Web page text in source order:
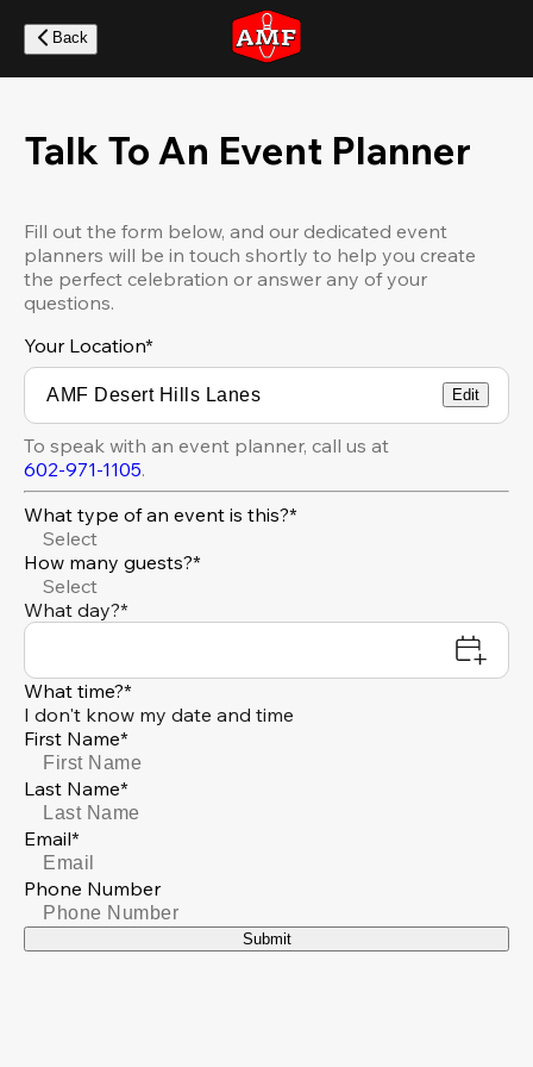
main
content
Back
Talk To An Event Planner
Fill out the form below, and our dedicated event
planners will be in touch shortly to help you create
the perfect celebration or answer any of your
questions.
Your Location*
Edit
To speak with an event planner, call us at
602-971-1105.
What type of an event is this?*
Select
How many guests?*
Select
What day?*
What time?*
I don't know my date and time
First Name*
Last Name*
Email*
Phone Number
Submit